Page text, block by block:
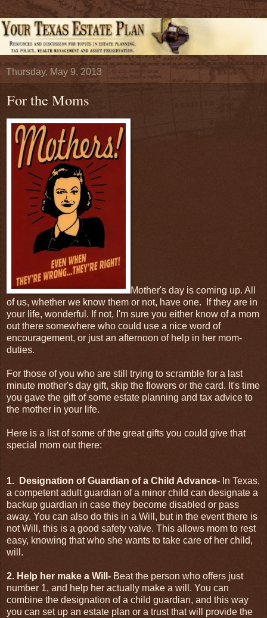
Thursday, May 9, 2013
For the Moms
Mother's day is coming up. All
of us, whether we know them or not, have one. If they are in
your life, wonderful. If not, I'm sure you either know of a mom
out there somewhere who could use a nice word of
encouragement, or just an afternoon of help in her mom-
duties.
For those of you who are still trying to scramble for a last
minute mother's day gift, skip the flowers or the card. It's time
you gave the gift of some estate planning and tax advice to
the mother in your life.
Here is a list of some of the great gifts you could give that
special mom out there:
1. Designation of Guardian of a Child Advance- In Texas,
a competent adult guardian of a minor child can designate a
backup guardian in case they become disabled or pass
away. You can also do this in a Will, but in the event there is
not Will, this is a good safety valve. This allows mom to rest
easy, knowing that who she wants to take care of her child,
will.
2. Help her make a Will- Beat the person who offers just
number 1, and help her actually make a will. You can
combine the designation of a child guardian, and this way
you can set up an estate plan or a trust that will provide the